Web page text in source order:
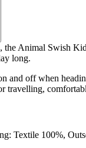
Animal Swish
long.
and off when
travelling,
Textile 100%,